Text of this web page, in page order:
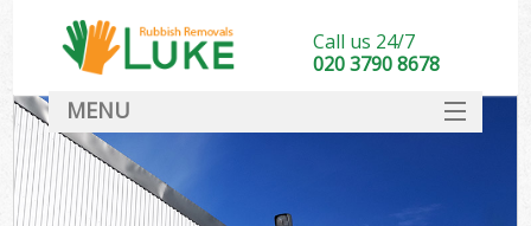
Call us 24/7
020 3790 8678
MENU